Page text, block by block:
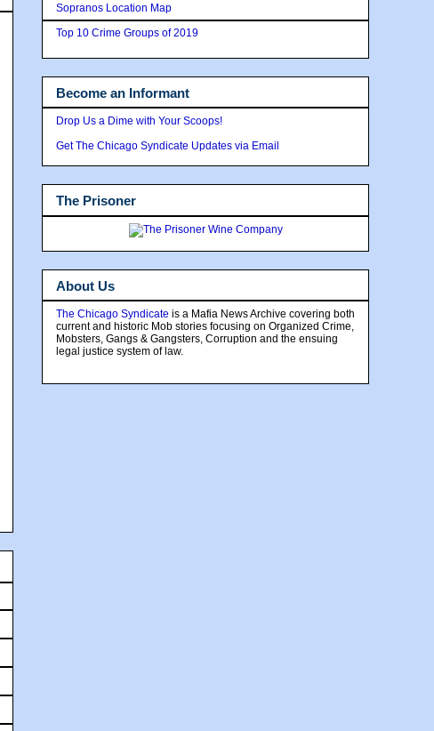
Sopranos Location Map
Top 10 Crime Groups of 2019
Become an Informant
Drop Us a Dime with Your Scoops!
Get The Chicago Syndicate Updates via Email
The Prisoner
About Us
The Chicago Syndicate is a Mafia News Archive covering both
current and historic Mob stories focusing on Organized Crime,
Mobsters, Gangs & Gangsters, Corruption and the ensuing
legal justice system of law.